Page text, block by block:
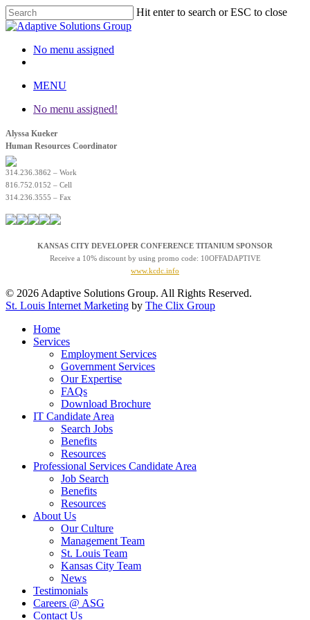
Hit enter to search or ESC to close
Close Search
No menu assigned
twitter
facebook
linkedin
instagram
MENU
No menu assigned!
Alyssa Kueker
Human Resources Coordinator
314.236.3862 – Work
816.752.0152 – Cell
314.236.3555 – Fax
KANSAS CITY DEVELOPER CONFERENCE TITANIUM SPONSOR
Receive a 10% discount by using promo code: 10OFFADAPTIVE
www.kcdc.info
© 2026 Adaptive Solutions Group. All Rights Reserved.
St. Louis Internet Marketing by The Clix Group
Home
Services
Employment Services
Government Services
Our Expertise
FAQs
Download Brochure
IT Candidate Area
Search Jobs
Benefits
Resources
Professional Services Candidate Area
Job Search
Benefits
Resources
About Us
Our Culture
Management Team
St. Louis Team
Kansas City Team
News
Testimonials
Careers @ ASG
Contact Us